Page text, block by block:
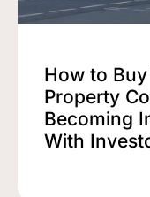
How to
Property
Becoming
With